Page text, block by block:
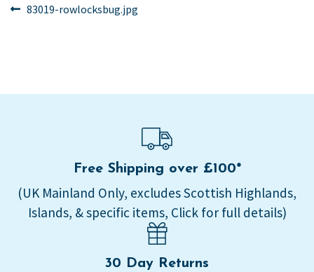
Post
Previous
83019-rowlocksbug.jpg
Free Shipping over £100*
(UK Mainland Only, excludes Scottish Highlands,
Islands, & specific items, Click for full details)
30 Day Returns